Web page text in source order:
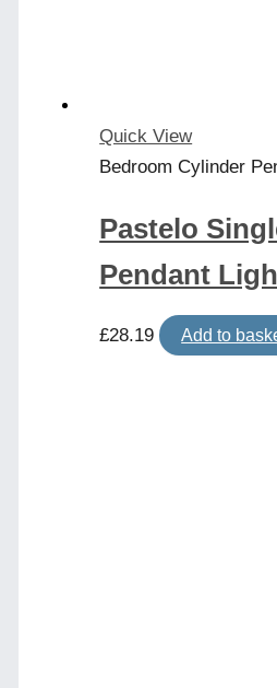
Quick View
Bedroom Cylinder
Pastelo
Pendant
£28.19 Add to